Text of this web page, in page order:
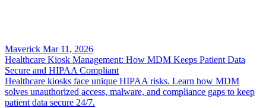
Maverick Mar 11, 2026
Healthcare Kiosk Management: How MDM Keeps Patient Data
Secure and HIPAA Compliant
Healthcare kiosks face unique HIPAA risks. Learn how MDM
solves unauthorized access, malware, and compliance gaps to keep
patient data secure 24/7.